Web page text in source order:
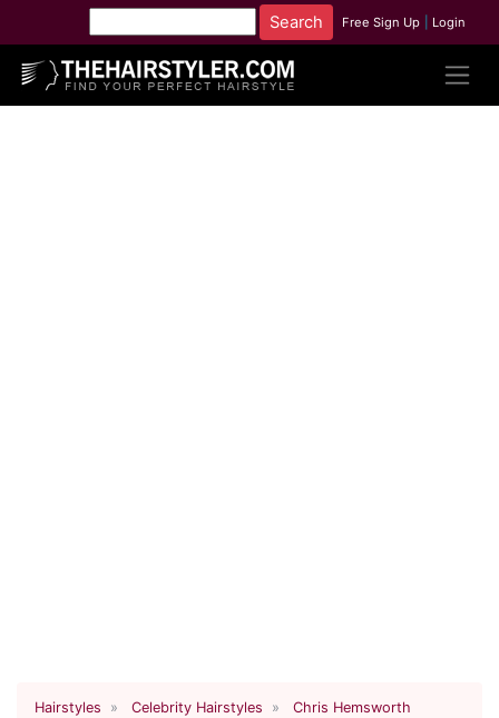
Free Sign Up Login
Hairstyles Celebrity Hairstyles Chris Hemsworth